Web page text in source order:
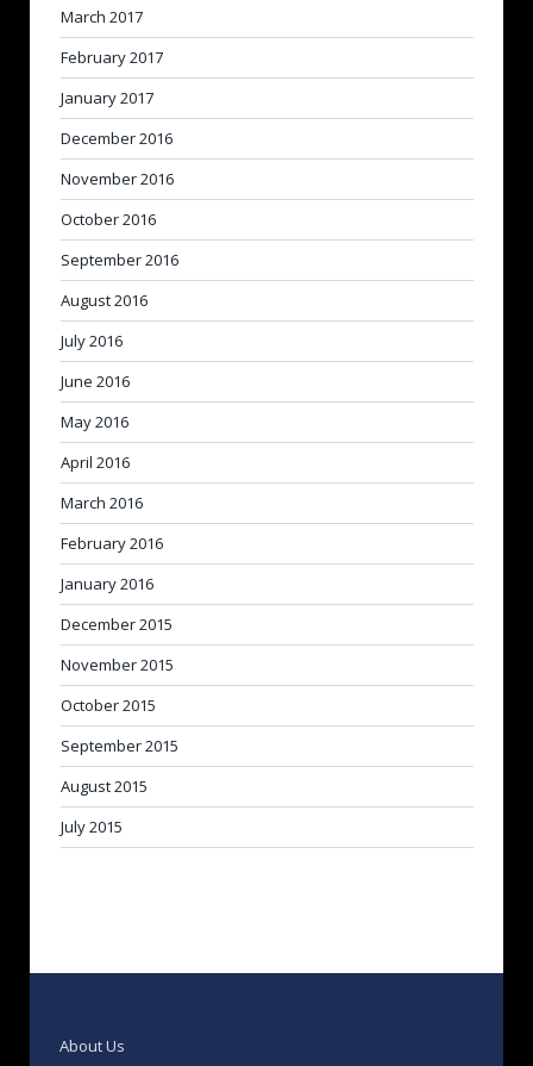
March 2017
February 2017
January 2017
December 2016
November 2016
October 2016
September 2016
August 2016
July 2016
June 2016
May 2016
April 2016
March 2016
February 2016
January 2016
December 2015
November 2015
October 2015
September 2015
August 2015
July 2015
About Us